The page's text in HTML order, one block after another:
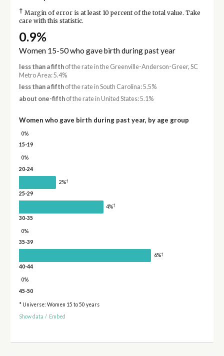
† Margin of error is at least 10 percent of the total value. Take
care with this statistic.
0.9%
Women 15-50 who gave birth during past year
less than a fifthof the rate in the Greenville-Anderson-Greer, SC
Metro Area: 5.4%
less than a fifthof the rate in South Carolina: 5.5%
about one-fifthof the rate in United States: 5.1%
Women who gave birth during past year, by age group
0%
15-19
0%
20-24
2%†
25-29
4%†
30-35
0%
35-39
6%†
40-44
0%
45-50
* Universe: Women 15 to 50 years
Show data / Embed